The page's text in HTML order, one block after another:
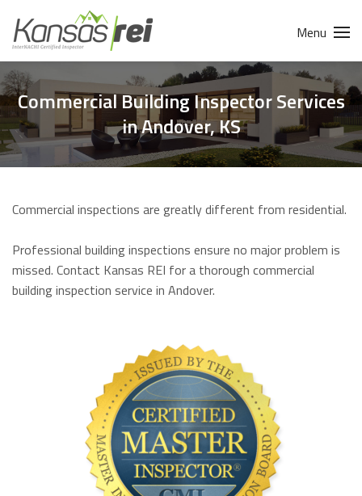
Menu
Commercial Building Inspector Services
in Andover, KS
Commercial inspections are greatly different from residential.
Professional building inspections ensure no major problem is
missed. Contact Kansas REI for a thorough commercial
building inspection service in Andover.